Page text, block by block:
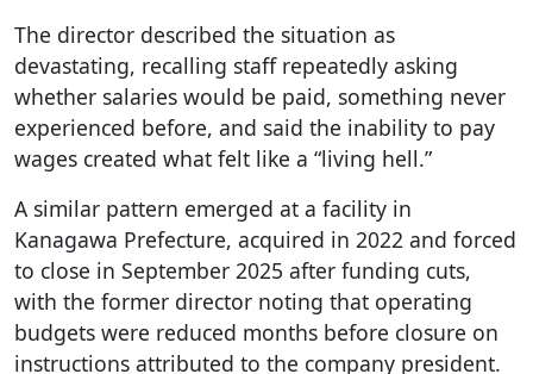
The director described the situation as
devastating, recalling staff repeatedly asking
whether salaries would be paid, something never
experienced before, and said the inability to pay
wages created what felt like a “living hell.”
A similar pattern emerged at a facility in
Kanagawa Prefecture, acquired in 2022 and forced
to close in September 2025 after funding cuts,
with the former director noting that operating
budgets were reduced months before closure on
instructions attributed to the company president.